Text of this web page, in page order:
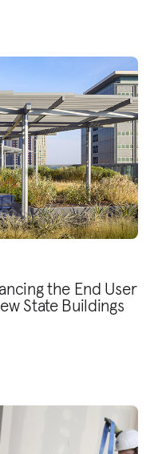
the End User
State Buildings